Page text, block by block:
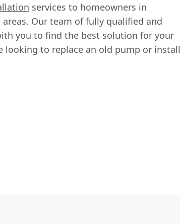
services to homeowners in
Our team of fully qualified and
you to find the best solution for your
looking to replace an old pump or install